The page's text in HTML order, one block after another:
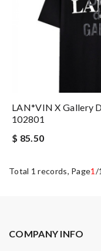
LAN*VIN X Gallery
102801
$ 85.50
Total 1 records, Page1 /1
COMPANY INFO